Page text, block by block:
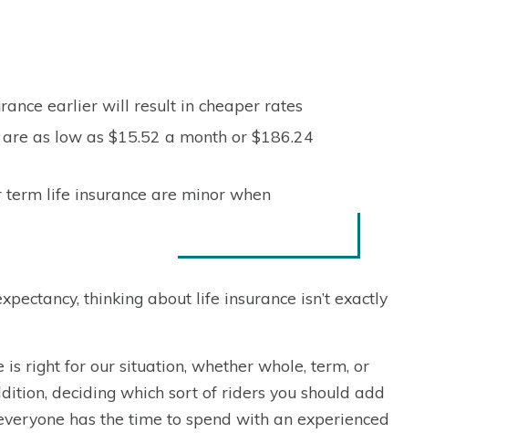
earlier will result in cheaper rates
as low as $15.52 a month or $186.24
life insurance are minor when
thinking about life insurance isn’t exactly
right for our situation, whether whole, term, or
deciding which sort of riders you should add
has the time to spend with an experienced